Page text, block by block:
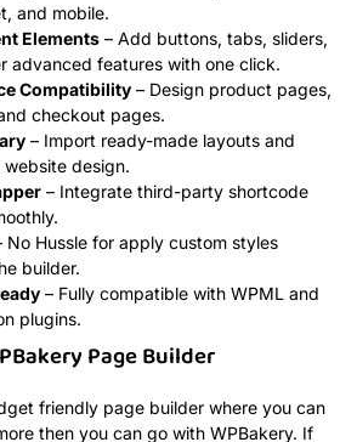
and mobile.
Elements – Add buttons, tabs, sliders,
advanced features with one click.
Compatibility – Design product pages,
checkout pages.
– Import ready-made layouts and
design.
– Integrate third-party shortcode
No Hussle for apply custom styles
builder.
– Fully compatible with WPML and
plugins.
Page Builder
friendly page builder where you can
then you can go with WPBakery. If